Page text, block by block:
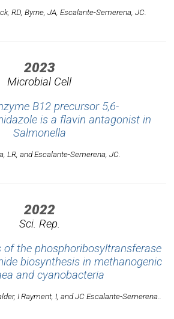
RD, Byrne, JA, Escalante-Semerena, JC.
2023
Microbial Cell
B12 precursor 5,6-
is a flavin antagonist in
Salmonella
LR, and Escalante-Semerena, JC.
2022
Sci. Rep.
of the phosphoribosyltransferase
biosynthesis in methanogenic
and cyanobacteria
I Rayment, I, and JC Escalante-Semerena..